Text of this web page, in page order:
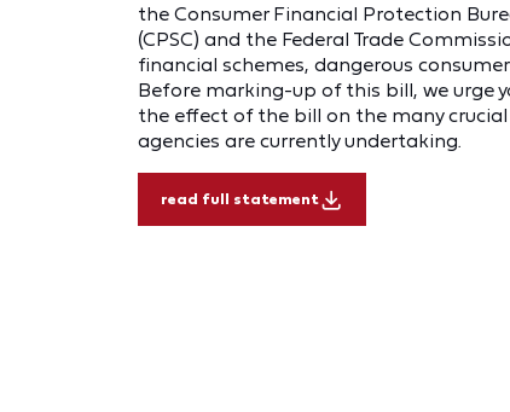
the Consumer Financial Protection
(CPSC) and the Federal Trade
financial schemes, dangerous
Before marking-up of this bill, we urge
the effect of the bill on the many
agencies are currently undertaking.
read full statement